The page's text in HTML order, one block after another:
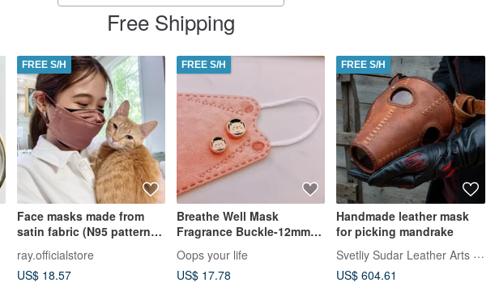
Free Shipping
FREE S/H
Face masks made from
satin fabric (N95 pattern)
布口罩
ray.officialstore
US$ 18.57
FREE S/H
Breathe Well Mask
Fragrance Buckle-12mm
Rose Gold Cat Mask
Buckle with Freesia
Essential Oil
Oops your life
US$ 17.78
FREE S/H
Handmade leather mask
for picking mandrake
Svetliy Sudar Leather Arts Workshop
US$ 604.61